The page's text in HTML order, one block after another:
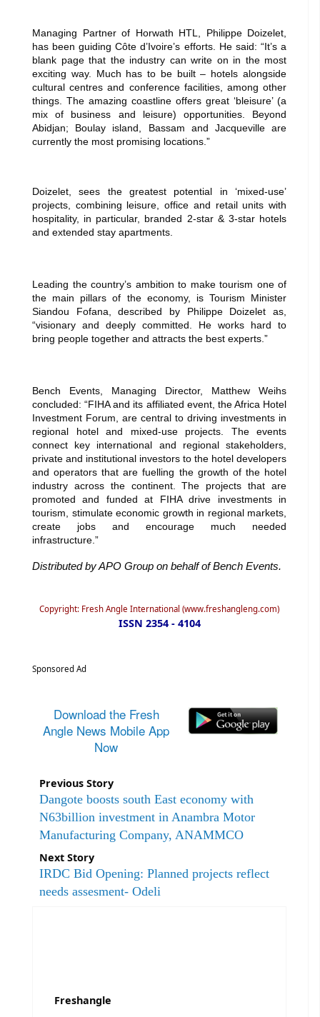
Managing Partner of Horwath HTL, Philippe Doizelet,
has been guiding Côte d’Ivoire’s efforts. He said: “It’s a
blank page that the industry can write on in the most
exciting way. Much has to be built – hotels alongside
cultural centres and conference facilities, among other
things. The amazing coastline offers great ‘bleisure’ (a
mix of business and leisure) opportunities. Beyond
Abidjan; Boulay island, Bassam and Jacqueville are
currently the most promising locations.”
Doizelet, sees the greatest potential in ‘mixed-use’
projects, combining leisure, office and retail units with
hospitality, in particular, branded 2-star & 3-star hotels
and extended stay apartments.
Leading the country’s ambition to make tourism one of
the main pillars of the economy, is Tourism Minister
Siandou Fofana, described by Philippe Doizelet as,
“visionary and deeply committed. He works hard to
bring people together and attracts the best experts.”
Bench Events, Managing Director, Matthew Weihs
concluded: “FIHA and its affiliated event, the Africa Hotel
Investment Forum, are central to driving investments in
regional hotel and mixed-use projects. The events
connect key international and regional stakeholders,
private and institutional investors to the hotel developers
and operators that are fuelling the growth of the hotel
industry across the continent. The projects that are
promoted and funded at FIHA drive investments in
tourism, stimulate economic growth in regional markets,
create jobs and encourage much needed
infrastructure.”
Distributed by APO Group on behalf of Bench Events.
Copyright: Fresh Angle International (www.freshangleng.com)
ISSN 2354 - 4104
Sponsored Ad
Download the Fresh
Angle News Mobile App
Now
Previous Story
Dangote boosts south East economy with
N63billion investment in Anambra Motor
Manufacturing Company, ANAMMCO
Next Story
IRDC Bid Opening: Planned projects reflect
needs assesment- Odeli
Freshangle